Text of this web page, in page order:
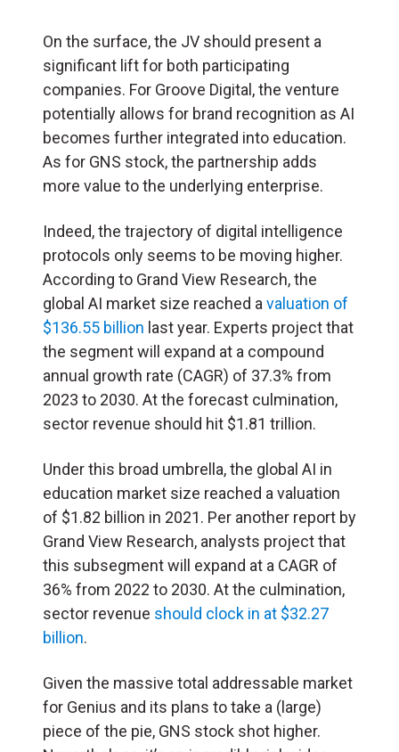
On the surface, the JV should present a
significant lift for both participating
companies. For Groove Digital, the venture
potentially allows for brand recognition as AI
becomes further integrated into education.
As for GNS stock, the partnership adds
more value to the underlying enterprise.
Indeed, the trajectory of digital intelligence
protocols only seems to be moving higher.
According to Grand View Research, the
global AI market size reached a valuation of
$136.55 billion last year. Experts project that
the segment will expand at a compound
annual growth rate (CAGR) of 37.3% from
2023 to 2030. At the forecast culmination,
sector revenue should hit $1.81 trillion.
Under this broad umbrella, the global AI in
education market size reached a valuation
of $1.82 billion in 2021. Per another report by
Grand View Research, analysts project that
this subsegment will expand at a CAGR of
36% from 2022 to 2030. At the culmination,
sector revenue should clock in at $32.27
billion.
Given the massive total addressable market
for Genius and its plans to take a (large)
piece of the pie, GNS stock shot higher.